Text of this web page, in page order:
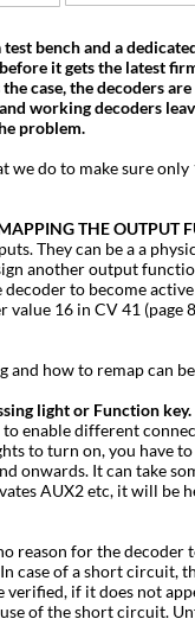
bench and a
it gets the latest
case, the decoders
working decoders
problem.
do to make sure
THE OUTPUT
They can be a a
another output
to become
value 16 in CV 41
and how to remap can
light or Function key.
enable different
to turn on, you have
onwards. It can take
AUX2 etc, it will be
reason for the
case of a short circuit,
if it does not
of the short circuit.